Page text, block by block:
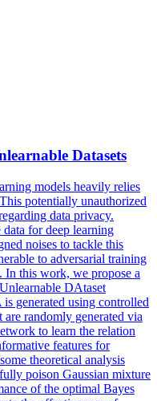
Datasets
models heavily relies
potentially unauthorized
data privacy.
for deep learning
noises to tackle this
to adversarial training
In this work, we propose a
DAtaset
generated using controlled
randomly generated via
to learn the relation
features for
theoretical analysis
poison Gaussian mixture
of the optimal Bayes